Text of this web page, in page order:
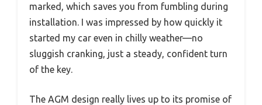
marked, which saves you from fumbling during
installation. I was impressed by how quickly it
started my car even in chilly weather—no
sluggish cranking, just a steady, confident turn
of the key.
The AGM design really lives up to its promise of